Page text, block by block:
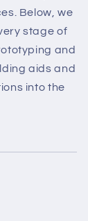
Below, we
stage of
and
aids and
into the